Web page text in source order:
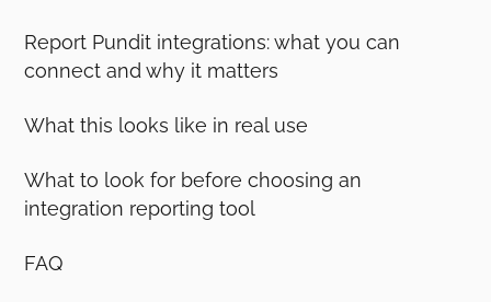
Report Pundit integrations: what you can
connect and why it matters
What this looks like in real use
What to look for before choosing an
integration reporting tool
FAQ